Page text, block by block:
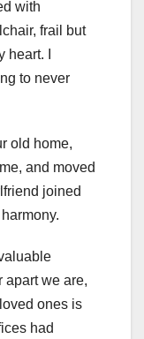
with
frail but
I
to never
old home,
and moved
joined
apart we are,
ones is
had